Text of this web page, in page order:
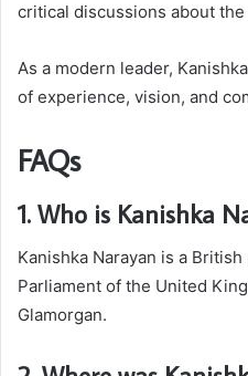
critical discussions about
As a modern leader,
of experience, vision, and
FAQs
1. Who is Kanishka
Kanishka Narayan is a
Parliament of the United
Glamorgan.